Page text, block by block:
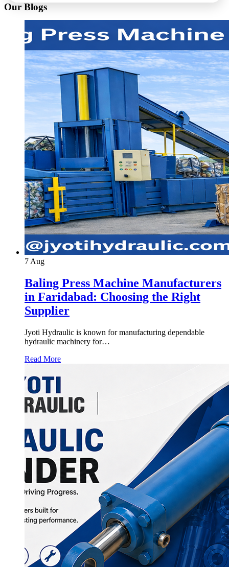
Our Blogs
7 Aug
Baling Press Machine Manufacturers
in Faridabad: Choosing the Right
Supplier
Jyoti Hydraulic is known for manufacturing dependable
hydraulic machinery for…
Read More